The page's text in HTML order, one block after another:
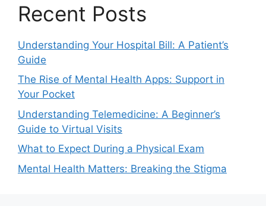
Recent Posts
Understanding Your Hospital Bill: A Patient’s
Guide
The Rise of Mental Health Apps: Support in
Your Pocket
Understanding Telemedicine: A Beginner’s
Guide to Virtual Visits
What to Expect During a Physical Exam
Mental Health Matters: Breaking the Stigma